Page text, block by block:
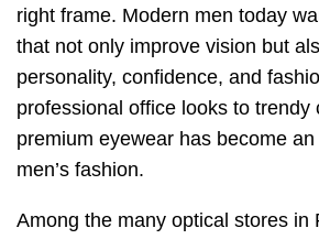
right frame. Modern men today
that not only improve vision but
personality, confidence, and
professional office looks to trendy
premium eyewear has become
men’s fashion.
Among the many optical stores in